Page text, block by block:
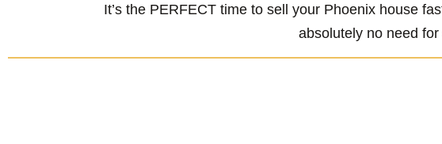
It’s the PERFECT time to sell your Phoenix house
absolutely no need